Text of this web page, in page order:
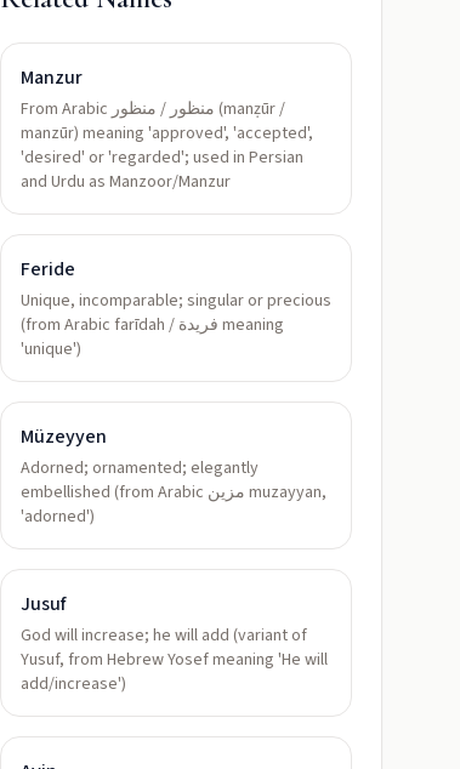
Manzur
From Arabic منظور / منظور (manẓūr /
manzūr) meaning 'approved', 'accepted',
'desired' or 'regarded'; used in Persian
and Urdu as Manzoor/Manzur
Feride
Unique, incomparable; singular or precious
(from Arabic farīdah / فريدة meaning
'unique')
Müzeyyen
Adorned; ornamented; elegantly
embellished (from Arabic مزين muzayyan,
'adorned')
Jusuf
God will increase; he will add (variant of
Yusuf, from Hebrew Yosef meaning 'He will
add/increase')